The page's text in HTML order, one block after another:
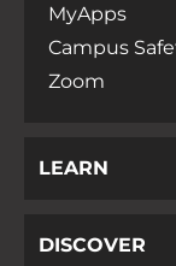
MyApps
Campus
Zoom
LEARN
DISCOVER